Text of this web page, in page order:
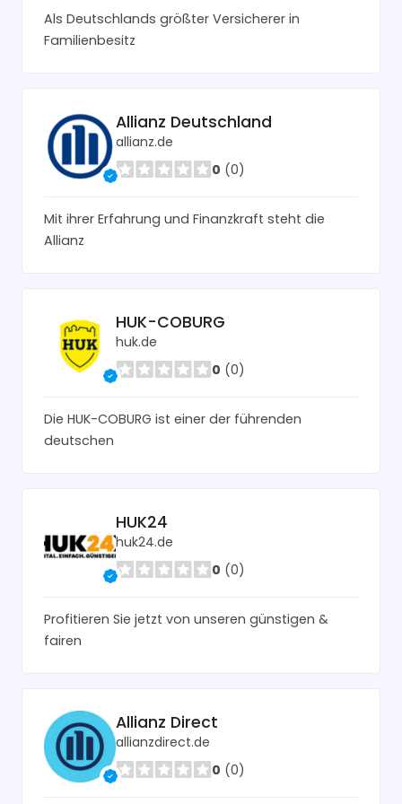
Als Deutschlands größter Versicherer in
Familienbesitz
Allianz Deutschland
allianz.de
0 (0)
Mit ihrer Erfahrung und Finanzkraft steht die
Allianz
HUK-COBURG
huk.de
0 (0)
Die HUK-COBURG ist einer der führenden
deutschen
HUK24
huk24.de
0 (0)
Profitieren Sie jetzt von unseren günstigen &
fairen
Allianz Direct
allianzdirect.de
0 (0)